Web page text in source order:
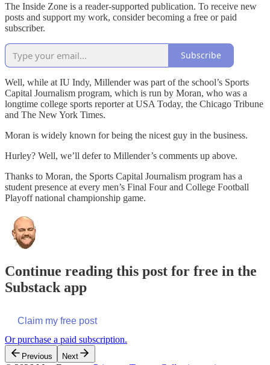
The Inside Zone is a reader-supported publication. To receive new
posts and support my work, consider becoming a free or paid
subscriber.
Subscribe
Well, while at IU Indy, Millender was part of the school’s Sports
Capital Journalism program, which is run by Moran, who was a
longtime college sports reporter at USA Today, the Chicago Tribune
and The New York Times.
Moran is widely known for being the nicest guy in the business.
Hurley? Well, we’ll defer to Millender’s comments up above.
Thanks to Moran, the Sports Capital Journalism program has a
student presence at every men’s Final Four and College Football
Playoff national championship game.
Continue reading this post for free in the
Substack app
Claim my free post
Or purchase a paid subscription.
Previous Next